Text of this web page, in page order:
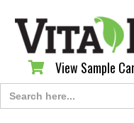
View Sample Cart
View Sample
Search
for: